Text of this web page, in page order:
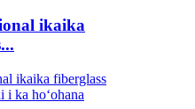
ikaika